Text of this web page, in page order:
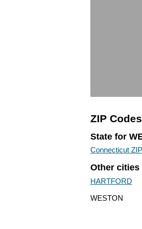
ZIP
State for
Connecticut
Other
HARTFORD
WESTON